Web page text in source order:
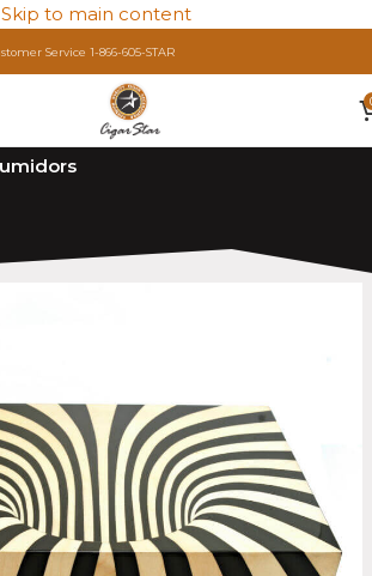
Skip to main content
Service 1-866-605-STAR
Premium Cigar Humidors